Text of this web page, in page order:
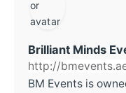
Brilliant Minds
http://
BM Events is